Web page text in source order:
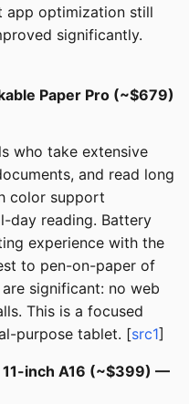
app optimization still
significantly.
Paper Pro (~$679)
who take extensive
and read long
color support
day reading. Battery
experience with the
to pen-on-paper of
significant: no web
This is a focused
purpose tablet. [src1]
11-inch A16 (~$399) —